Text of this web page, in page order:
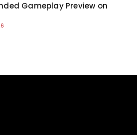
Gameplay Preview on